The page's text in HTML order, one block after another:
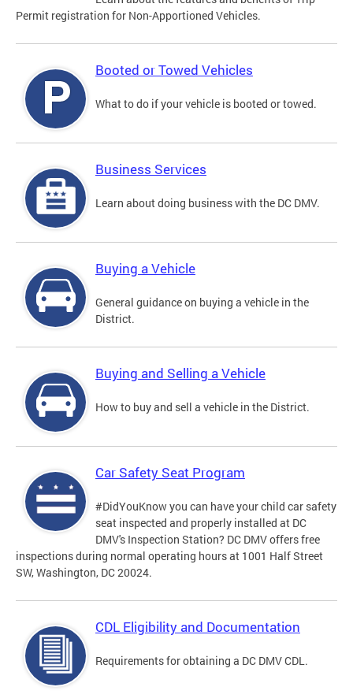
Permit registration for Non-Apportioned Vehicles.
Booted or Towed Vehicles
What to do if your vehicle is booted or towed.
Business Services
Learn about doing business with the DC DMV.
Buying a Vehicle
General guidance on buying a vehicle in the
District.
Buying and Selling a Vehicle
How to buy and sell a vehicle in the District.
Car Safety Seat Program
#DidYouKnow you can have your child car safety
seat inspected and properly installed at DC
DMV's Inspection Station? DC DMV offers free
inspections during normal operating hours at 1001 Half Street
SW, Washington, DC 20024.
CDL Eligibility and Documentation
Requirements for obtaining a DC DMV CDL.